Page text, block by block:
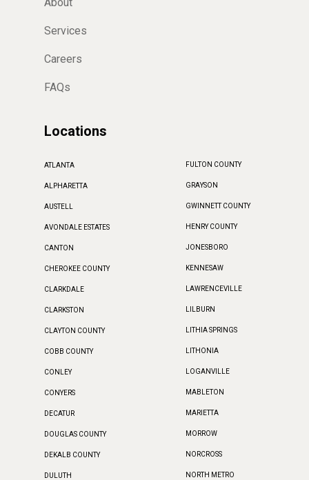
Services
Careers
FAQs
Locations
ATLANTA
ALPHARETTA
AUSTELL
AVONDALE ESTATES
CANTON
CHEROKEE COUNTY
CLARKDALE
CLARKSTON
CLAYTON COUNTY
COBB COUNTY
CONLEY
CONYERS
DECATUR
DOUGLAS COUNTY
DEKALB COUNTY
DULUTH
FULTON COUNTY
GRAYSON
GWINNETT COUNTY
HENRY COUNTY
JONESBORO
KENNESAW
LAWRENCEVILLE
LILBURN
LITHIA SPRINGS
LITHONIA
LOGANVILLE
MABLETON
MARIETTA
MORROW
NORCROSS
NORTH METRO